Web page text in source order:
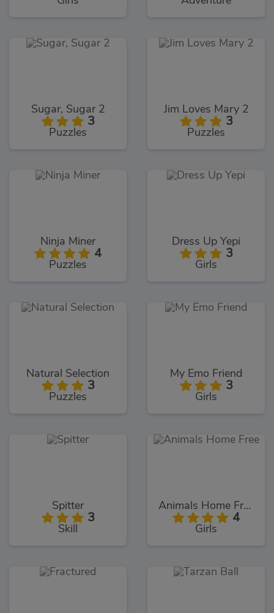
Sugar, Sugar 2
3
Puzzles
Jim Loves Mary 2
3
Puzzles
Ninja Miner
4
Puzzles
Dress Up Yepi
3
Girls
Natural Selection
3
Puzzles
My Emo Friend
3
Girls
Spitter
3
Skill
Animals Home Free
4
Girls